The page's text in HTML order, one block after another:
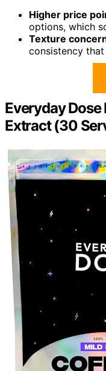
Higher price
options, which
Texture
consistency
Everyday
Extract (30